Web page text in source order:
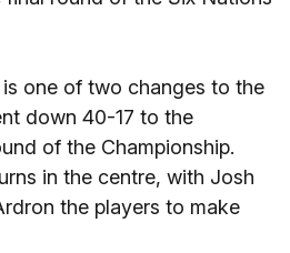
one of two changes to the
down 40-17 to the
of the Championship.
in the centre, with Josh
the players to make